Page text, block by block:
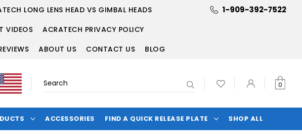
LONG LENS HEAD VS GIMBAL HEADS
VIDEOS
ACRATECH PRIVACY POLICY
ABOUT US CONTACT US BLOG
1-909-392-7522
Search
0
ACCESSORIES FIND A QUICK RELEASE PLATE SHOP ALL